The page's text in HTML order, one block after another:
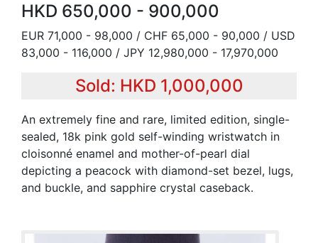
HKD 650,000 - 900,000
EUR 71,000 - 98,000 / CHF 65,000 - 90,000 / USD
83,000 - 116,000 / JPY 12,980,000 - 17,970,000
Sold: HKD 1,000,000
An extremely fine and rare, limited edition, single-
sealed, 18k pink gold self-winding wristwatch in
cloisonné enamel and mother-of-pearl dial
depicting a peacock with diamond-set bezel, lugs,
and buckle, and sapphire crystal caseback.